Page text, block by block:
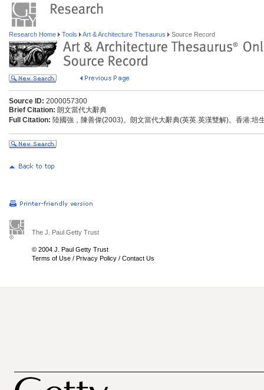
Research Home Tools Art & Architecture Thesaurus Source Record
Source ID: 2000057300
Brief Citation: 朗文當代大辭典
Full Citation: 陸國強，陳善偉(2003)。朗文當代大辭典(英英.英漢雙解)。香港:培
The J. Paul Getty Trust
© 2004 J. Paul Getty Trust
Terms of Use / Privacy Policy / Contact Us